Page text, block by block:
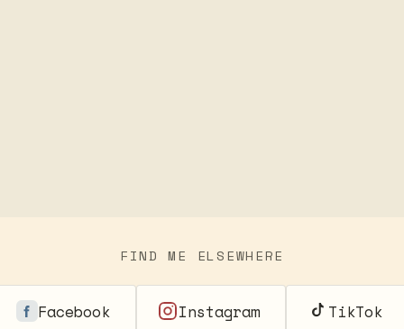
FIND ME ELSEWHERE
Facebook Instagram TikTok